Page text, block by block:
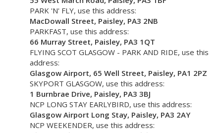
PARK 'N' FLY, use this address:
MacDowall Street, Paisley, PA3 2NB
PARKFAST, use this address:
66 Murray Street, Paisley, PA3 1QT
FLYING SCOT GLASGOW - PARK AND RIDE, use this
address:
Glasgow Airport, 65 Well Street, Paisley, PA1 2PZ
SKYPORT GLASGOW, use this address:
1 Burnbrae Drive, Paisley, PA3 3BJ
NCP LONG STAY EARLYBIRD, use this address:
Glasgow Airport Long Stay, Paisley, PA3 2AY
NCP WEEKENDER, use this address: